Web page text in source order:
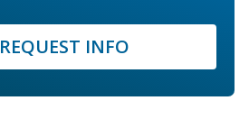
REQUEST INFO